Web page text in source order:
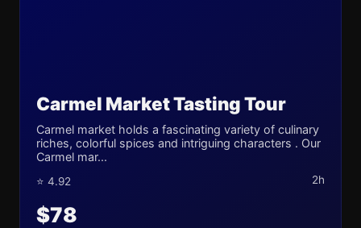
Carmel Market Tasting Tour
Carmel market holds a fascinating variety of culinary
riches, colorful spices and intriguing characters . Our
Carmel mar...
⭐ 4.92 2h
$78